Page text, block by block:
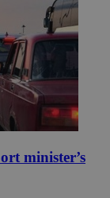
minister’s